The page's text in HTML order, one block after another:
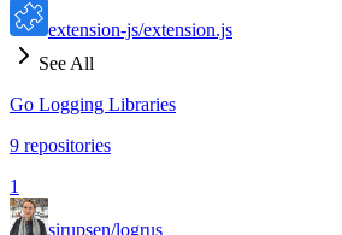
extension-js/extension.js
See All
Go Logging Libraries
9 repositories
1
sirupsen/logrus